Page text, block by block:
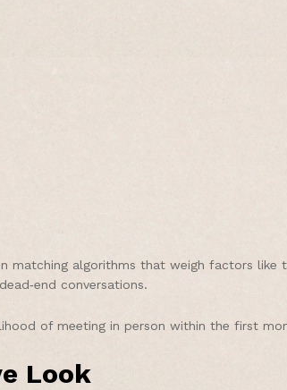
matching algorithms that weigh factors like
conversations.
of meeting in person within the first
Look